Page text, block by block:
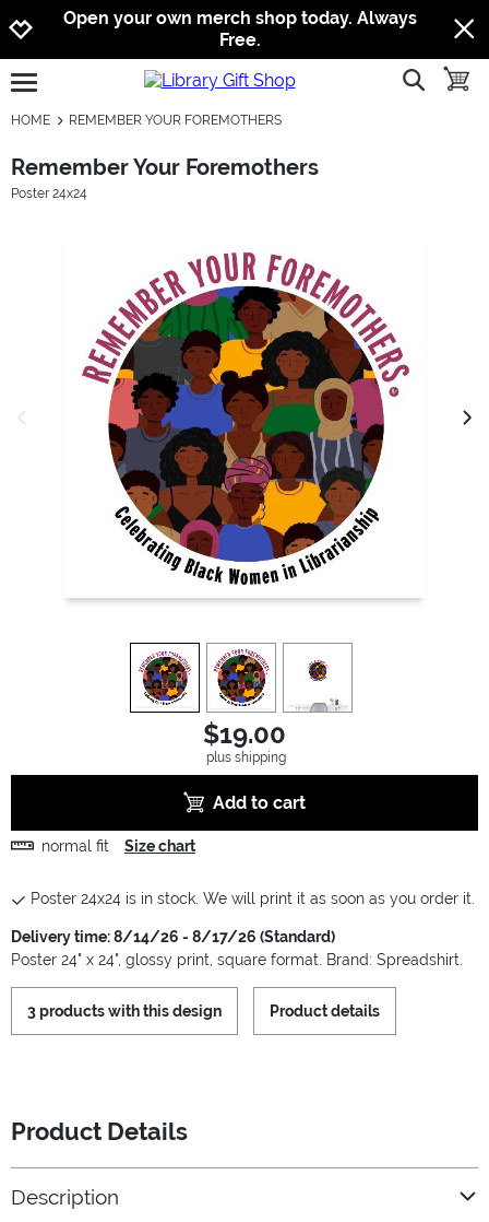
Jump to navigation
Jump to content
Increase contrast
Open your own merch shop today. Always
Free.
open burgermenu show
HOME REMEMBER YOUR FOREMOTHERS
Remember Your Foremothers
Poster 24x24
previous image
view1 view2
$19.00
plus shipping
Add to cart
normal fit Size chart
Poster 24x24 is in stock. We will print it as soon as you order it.
Delivery time: 8/14/26 - 8/17/26 (Standard)
Poster 24" x 24", glossy print, square format. Brand: Spreadshirt.
3 products with this design Product details
Product Details
Description